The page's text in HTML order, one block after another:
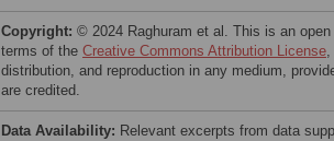
Copyright: © 2024 Raghuram et al. This is an
terms of the Creative Commons Attribution License,
distribution, and reproduction in any medium,
are credited.
Data Availability: Relevant excerpts from data